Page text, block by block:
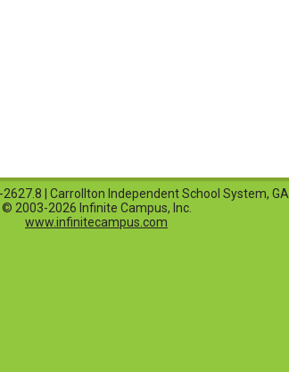
| Carrollton Independent School System, GA
© 2003-2026 Infinite Campus, Inc.
www.infinitecampus.com